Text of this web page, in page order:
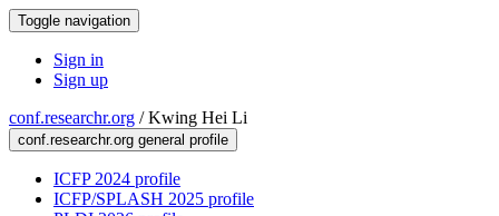
Toggle navigation
Sign in
Sign up
conf.researchr.org /Kwing Hei Li
conf.researchr.org general profile
ICFP 2024 profile
ICFP/SPLASH 2025 profile